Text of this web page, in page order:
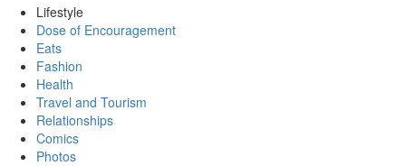
Lifestyle
Dose of Encouragement
Eats
Fashion
Health
Travel and Tourism
Relationships
Comics
Photos